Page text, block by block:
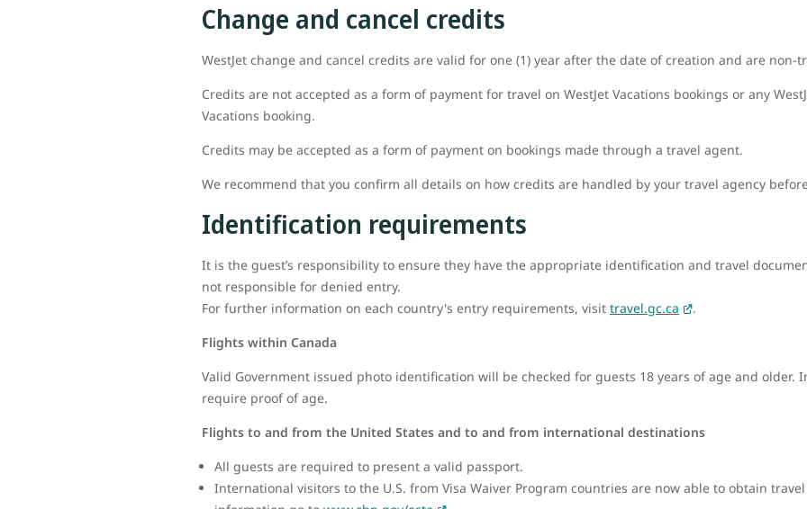
Change and cancel credits
WestJet change and cancel credits are valid for one (1) year after the date of creation and are non-
Credits are not accepted as a form of payment for travel on WestJet Vacations bookings or any
Vacations booking.
Credits may be accepted as a form of payment on bookings made through a travel agent.
We recommend that you confirm all details on how credits are handled by your travel agency
Identification requirements
It is the guest’s responsibility to ensure they have the appropriate identification and travel
not responsible for denied entry.
For further information on each country's entry requirements, visit travel.gc.ca
.
Flights within Canada
Valid Government issued photo identification will be checked for guests 18 years of age and older.
require proof of age.
Flights to and from the United States and to and from international destinations
All guests are required to present a valid passport.
International visitors to the U.S. from Visa Waiver Program countries are now able to obtain